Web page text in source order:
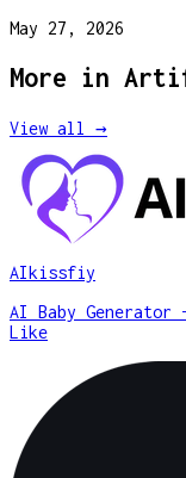
May 27, 2026
More in
View all →
AIkissfiy
AI Baby Generator
Like